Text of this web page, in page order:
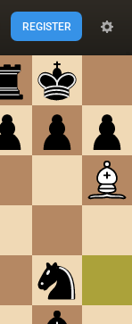
REGISTER